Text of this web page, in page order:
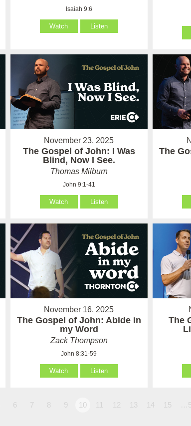
Isaiah 9:6
Watch Listen
November 23, 2025
The Gospel of John: I Was
Blind, Now I See.
Thomas Milburn
John 9:1-41
Watch Listen
The
November 16, 2025
The Gospel of John: Abide in
my Word
Zack Thompson
John 8:31-59
Watch Listen
The
6 7 8 9 10 11 12 13 14 15